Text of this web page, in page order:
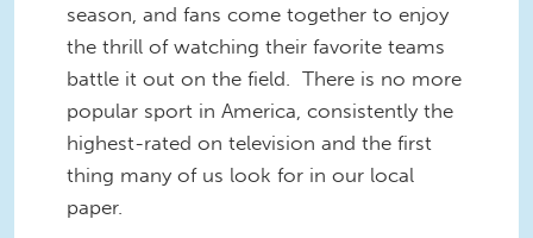
season, and fans come together to enjoy
the thrill of watching their favorite teams
battle it out on the field. There is no more
popular sport in America, consistently the
highest-rated on television and the first
thing many of us look for in our local
paper.